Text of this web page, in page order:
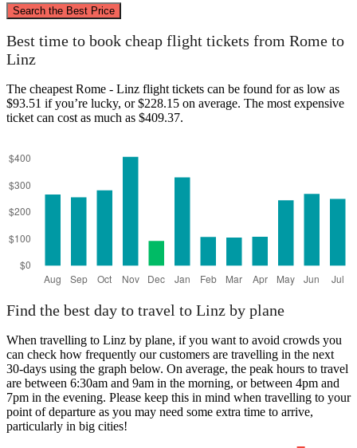
Search the Best Price
Best time to book cheap flight tickets from Rome to
Linz
The cheapest Rome - Linz flight tickets can be found for as low as
$93.51 if you’re lucky, or $228.15 on average. The most expensive
ticket can cost as much as $409.37.
Find the best day to travel to Linz by plane
When travelling to Linz by plane, if you want to avoid crowds you
can check how frequently our customers are travelling in the next
30-days using the graph below. On average, the peak hours to travel
are between 6:30am and 9am in the morning, or between 4pm and
7pm in the evening. Please keep this in mind when travelling to your
point of departure as you may need some extra time to arrive,
particularly in big cities!